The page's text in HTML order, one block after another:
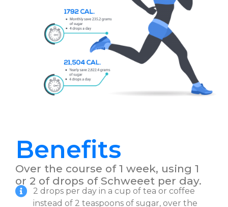
Benefits
Over the course of 1 week, using 1
or 2 of drops of Schweeet per day.
2 drops per day in a cup of tea or coffee
instead of 2 teaspoons of sugar, over the